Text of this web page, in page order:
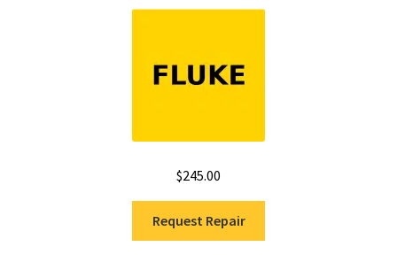
Rated5.00
$245.00
Request Repair